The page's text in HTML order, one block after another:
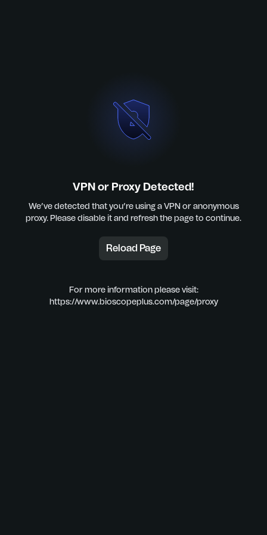
VPN or Proxy Detected!
We’ve detected that you’re using a VPN or anonymous
proxy. Please disable it and refresh the page to continue.
Reload Page
For more information please visit:
https://www.bioscopeplus.com/page/proxy